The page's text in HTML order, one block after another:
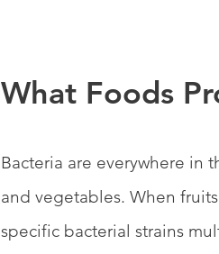
What Foods
Bacteria are everywhere in
and vegetables. When
specific bacterial strains